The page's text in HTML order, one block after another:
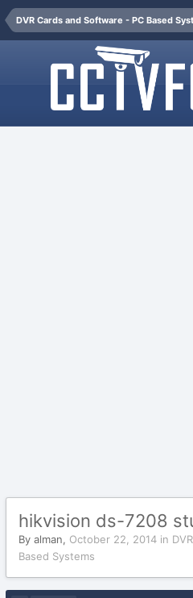
DVR Cards and Software - PC Based
hikvision ds-7208
By alman, October 22, 2014 in
Based Systems